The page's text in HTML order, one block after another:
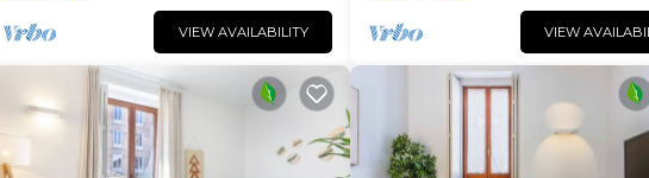
VIEW AVAILABILITY VIEW